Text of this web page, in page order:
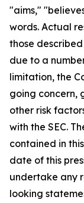
"aims,"
words. Actual
those
due to a
limitation, the
going concern,
other risk
with the SEC.
contained in
date of this
undertake any
looking